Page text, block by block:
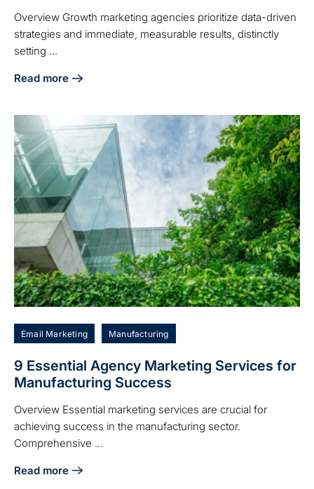
Overview Growth marketing agencies prioritize data-driven
strategies and immediate, measurable results, distinctly
setting ...
Read more
about Growth Marketing Agencies vs. Traditional Firms:
Email Marketing Manufacturing
9 Essential Agency Marketing Services for
Manufacturing Success
Overview Essential marketing services are crucial for
achieving success in the manufacturing sector.
Comprehensive ...
Read more
about 9 Essential Agency Marketing Services for